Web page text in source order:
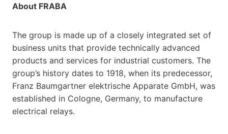
About FRABA
The group is made up of a closely integrated set of
business units that provide technically advanced
products and services for industrial customers. The
group’s history dates to 1918, when its predecessor,
Franz Baumgartner elektrische Apparate GmbH, was
established in Cologne, Germany, to manufacture
electrical relays.